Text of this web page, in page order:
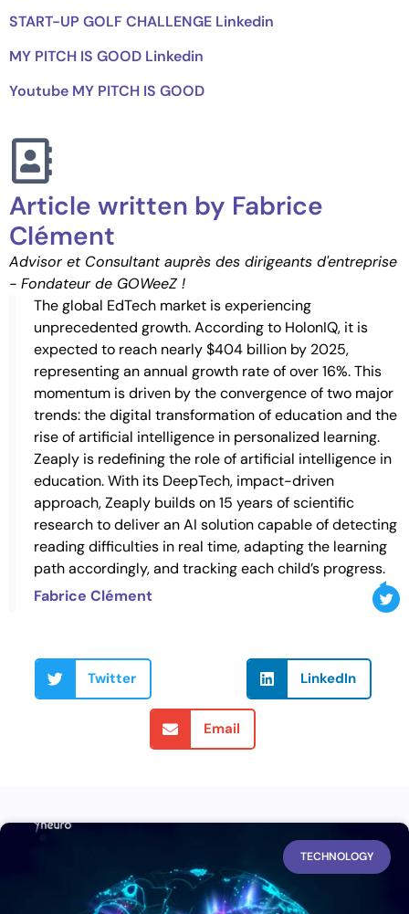
START-UP GOLF CHALLENGE Linkedin
MY PITCH IS GOOD Linkedin
Youtube MY PITCH IS GOOD
Article written by Fabrice
Clément
Advisor et Consultant auprès des dirigeants d'entreprise
- Fondateur de GOWeeZ !
The global EdTech market is experiencing
unprecedented growth. According to HolonIQ, it is
expected to reach nearly $404 billion by 2025,
representing an annual growth rate of over 16%. This
momentum is driven by the convergence of two major
trends: the digital transformation of education and the
rise of artificial intelligence in personalized learning.
Zeaply is redefining the role of artificial intelligence in
education. With its DeepTech, impact-driven
approach, Zeaply builds on 15 years of scientific
research to deliver an AI solution capable of detecting
reading difficulties in real time, adapting the learning
path accordingly, and tracking each child’s progress.
Fabrice Clément
Twitter LinkedIn
Email
TECHNOLOGY